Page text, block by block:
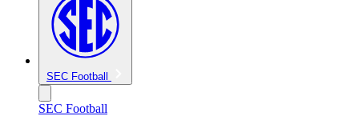
SEC Football
SEC Football